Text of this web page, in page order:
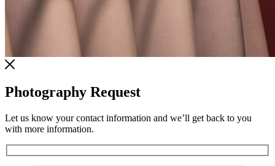
Photography Request
Let us know your contact information and we’ll get back to you
with more information.